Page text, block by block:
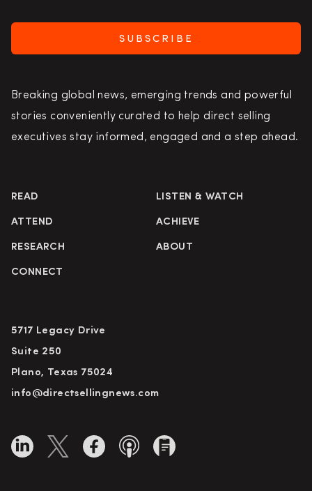
SUBSCRIBE
Breaking global news, emerging trends and powerful
stories conveniently curated to help direct selling
executives stay informed, engaged and a step ahead.
READ LISTEN & WATCH
ATTEND ACHIEVE
RESEARCH ABOUT
CONNECT
5717 Legacy Drive
Suite 250
Plano, Texas 75024
info@directsellingnews.com